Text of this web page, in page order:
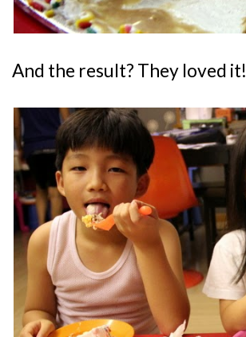
And the result? They loved it!